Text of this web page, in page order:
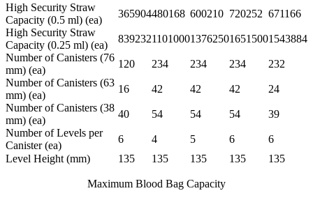
High Security Straw
Capacity (0.5 ml) (ea)
365904480168 600210 720252 671166
High Security Straw
Capacity (0.25 ml) (ea)
8392321101000137625016515001543884
Number of Canisters (76
mm) (ea)
120 234 234 234
232
Number of Canisters (63
mm) (ea)
16 42 42 42
24
Number of Canisters (38
mm) (ea)
40 54 54 54
39
Number of Levels per
Canister (ea)
6 4 5 6
6
Level Height (mm)
135 135 135 135 135
Maximum Blood Bag Capacity